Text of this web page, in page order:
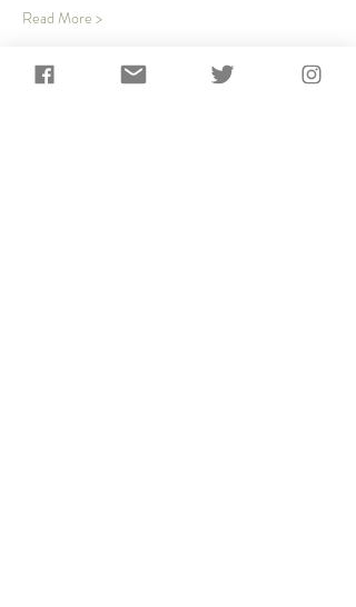
Read More >